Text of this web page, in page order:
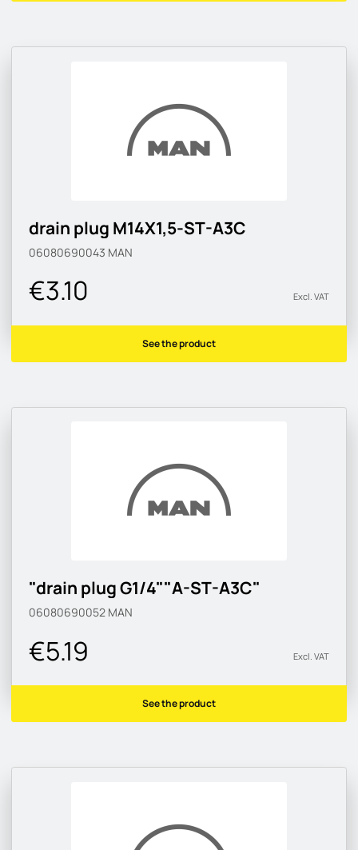
drain plug M14X1,5-ST-A3C
06080690043 MAN
€3.10 Excl. VAT
See the product
"drain plug G1/4""A-ST-A3C"
06080690052 MAN
€5.19 Excl. VAT
See the product